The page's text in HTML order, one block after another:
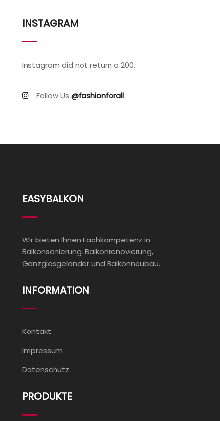
INSTAGRAM
Instagram did not return a 200.
Follow Us @fashionforall
EASYBALKON
Wir bieten Ihnen Fachkompetenz in
Balkonsanierung, Balkonrenovierung,
Ganzglasgeländer und Balkonneubau.
INFORMATION
Kontakt
Impressum
Datenschutz
PRODUKTE